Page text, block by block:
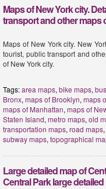
Maps of New York city.
transport and other maps
Maps of New York city. New
tourist, public transport and
of New York city.
Tags:area maps, bike maps,
Bronx, maps of Brooklyn, maps
maps of Manhattan, maps of
Staten Island, metro maps, old
transportation maps, road maps,
subway maps, topographical
Large detailed map of
Central Park large